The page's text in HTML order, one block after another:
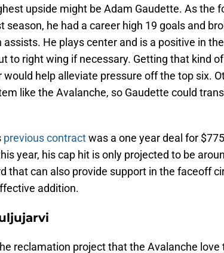
upside might be Adam Gaudette. As the
season, he had a career high 19 goals and
assists. He plays center and is a positive in
to right wing if necessary. Getting that kind
would help alleviate pressure off the top six.
like the Avalanche, so Gaudette could
previous contractwas a one year deal for
year, his cap hit is only projected to be
that can also provide support in the faceoff
addition.
reclamation project that the Avalanche love